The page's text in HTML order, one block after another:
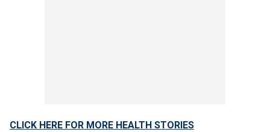
CLICK HERE FOR MORE HEALTH STORIES